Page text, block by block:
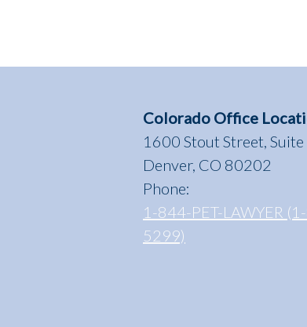
Colorado Office
1600 Stout Street,
Denver, CO 80202
Phone:
1-844-PET-LAWYER
5299)